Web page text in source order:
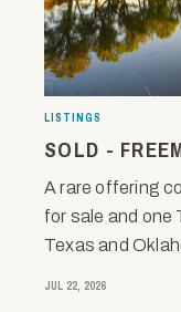
LISTINGS
SOLD -
A rare offering
for sale and one
Texas and
JUL 22, 2026